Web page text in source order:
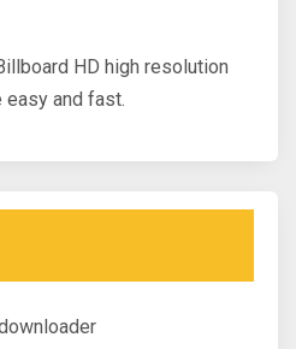
HD high resolution
and fast.